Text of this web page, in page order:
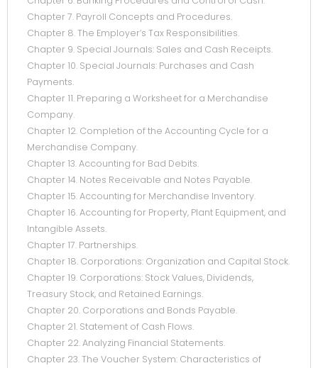
Chapter 7. Payroll Concepts and Procedures.
Chapter 8. The Employer’s Tax Responsibilities.
Chapter 9. Special Journals: Sales and Cash Receipts.
Chapter 10. Special Journals: Purchases and Cash
Payments.
Chapter 11. Preparing a Worksheet for a Merchandise
Company.
Chapter 12. Completion of the Accounting Cycle for a
Merchandise Company.
Chapter 13. Accounting for Bad Debits.
Chapter 14. Notes Receivable and Notes Payable.
Chapter 15. Accounting for Merchandise Inventory.
Chapter 16. Accounting for Property, Plant Equipment, and
Intangible Assets.
Chapter 17. Partnerships.
Chapter 18. Corporations: Organization and Capital Stock.
Chapter 19. Corporations: Stock Values, Dividends,
Treasury Stock, and Retained Earnings.
Chapter 20. Corporations and Bonds Payable.
Chapter 21. Statement of Cash Flows.
Chapter 22. Analyzing Financial Statements.
Chapter 23. The Voucher System: Characteristics of